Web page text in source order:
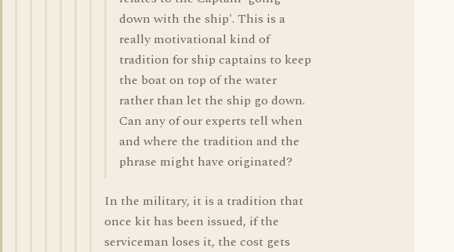
down with the ship'. This is a
really motivational kind of
tradition for ship captains to keep
the boat on top of the water
rather than let the ship go down.
Can any of our experts tell when
and where the tradition and the
phrase might have originated?
In the military, it is a tradition that
once kit has been issued, if the
serviceman loses it, the cost gets